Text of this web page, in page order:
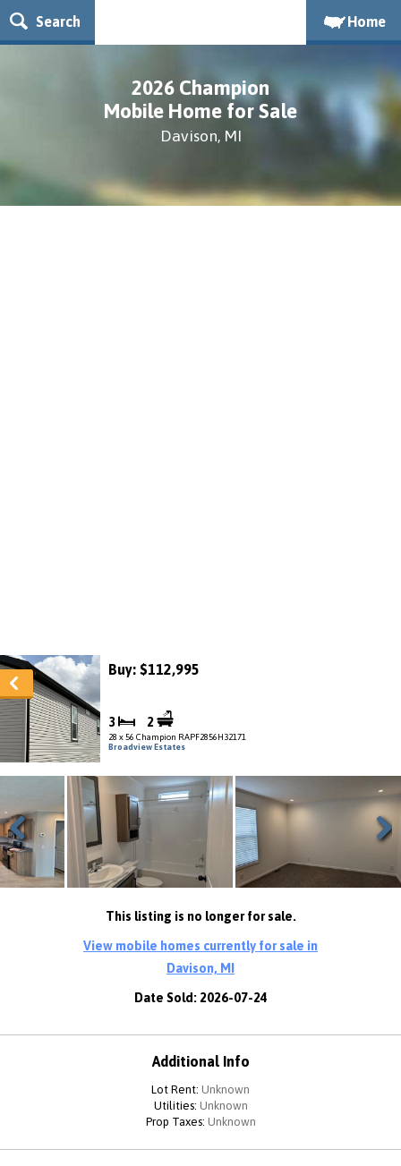
Search Home
2026 Champion
Mobile Home for Sale
Davison, MI
Buy: $112,995
3 2
28 x 56 Champion RAPF2856H32171
Broadview Estates
Previous
This listing is no longer for sale.
View mobile homes currently for sale in
Davison, MI
Date Sold: 2026-07-24
Additional Info
Lot Rent: Unknown
Utilities: Unknown
Prop Taxes: Unknown